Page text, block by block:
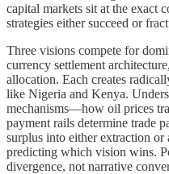
capital markets sit at the exact
strategies either succeed or
Three visions compete for
currency settlement
allocation. Each creates
like Nigeria and Kenya.
mechanisms—how oil prices
payment rails determine trade
surplus into either extraction
predicting which vision wins.
divergence, not narrative